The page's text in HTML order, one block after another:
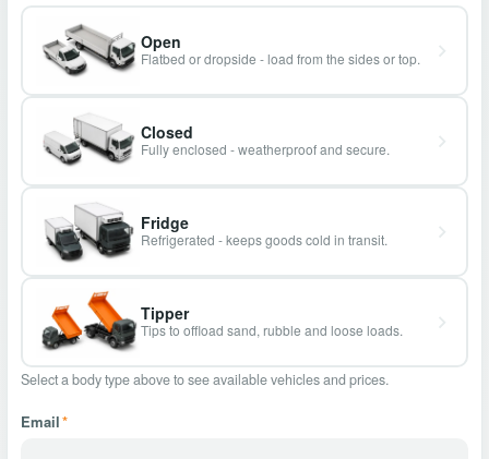
Open
Flatbed or dropside - load from the sides or top.
Closed
Fully enclosed - weatherproof and secure.
Fridge
Refrigerated - keeps goods cold in transit.
Tipper
Tips to offload sand, rubble and loose loads.
Select a body type above to see available vehicles and prices.
Email*